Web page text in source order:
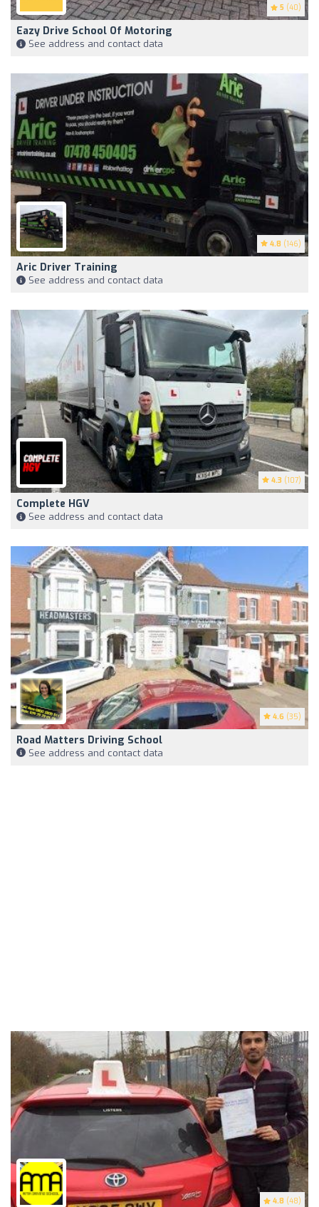
5 (40)
Eazy Drive School Of Motoring
See address and contact data
4.8 (146)
Aric Driver Training
See address and contact data
4.3 (107)
Complete HGV
See address and contact data
4.6 (35)
Road Matters Driving School
See address and contact data
4.8 (48)